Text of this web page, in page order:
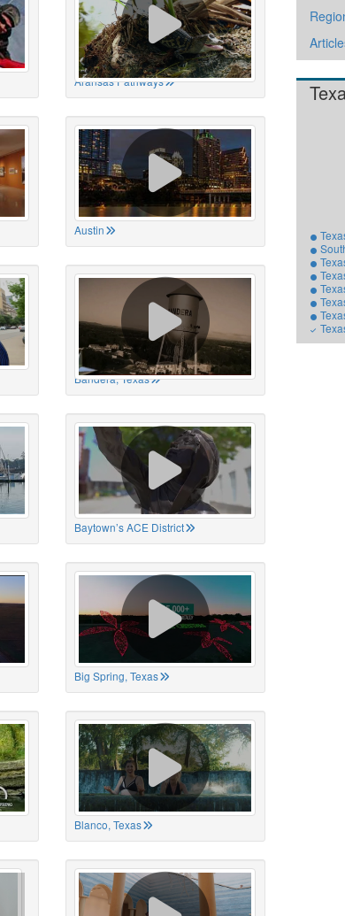
Aransas Pathways
Austin
Bandera, Texas
Baytown’s ACE District
Big Spring, Texas
Blanco, Texas